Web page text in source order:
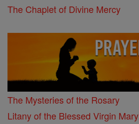
The Chaplet of Divine Mercy
The Mysteries of the Rosary
Litany of the Blessed Virgin Mary